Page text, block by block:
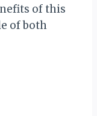
of this
of both